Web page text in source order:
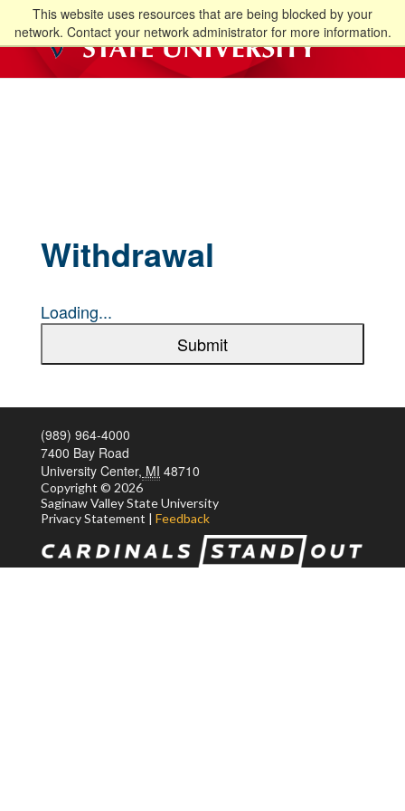
This website uses resources that are being blocked by your
network. Contact your network administrator for more information.
Withdrawal
Loading...
Submit
(989) 964-4000
7400 Bay Road
University Center, MI 48710
Copyright © 2026
Saginaw Valley StateUniversity
Privacy Statement | Feedback